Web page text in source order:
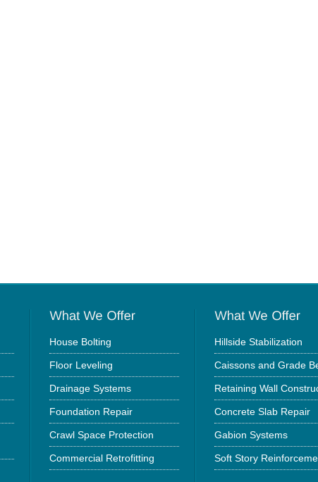
House Bolting
Floor Leveling
Drainage Systems
Foundation Repair
Crawl Space Protection
Commercial Retrofitting
Hillside Stabilization
Caissons and Grade
Retaining Wall
Concrete Slab Repair
Gabion Systems
Soft Story